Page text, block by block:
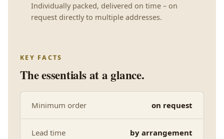
Individually packed, delivered on time – on
request directly to multiple addresses.
KEY FACTS
The essentials at a glance.
Minimum order on request
Lead time by arrangement